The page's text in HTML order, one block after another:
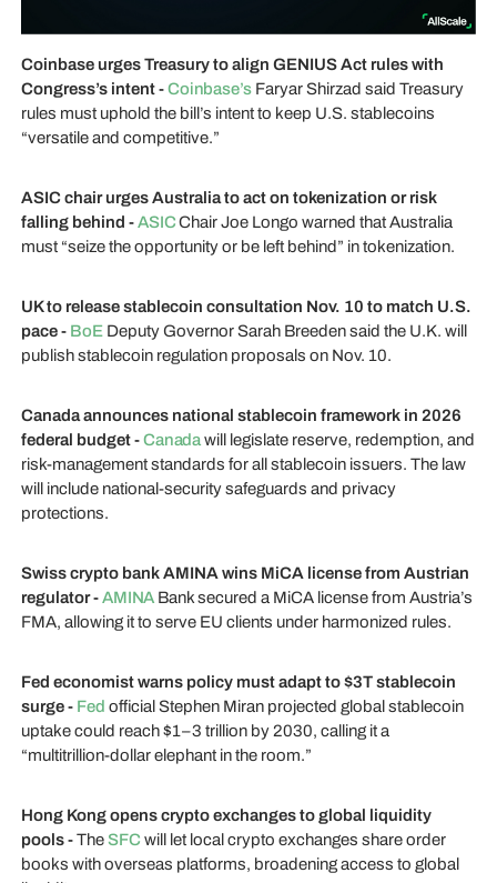
Coinbase urges Treasury to align GENIUS Act rules with
Congress’s intent -Coinbase’sFaryar Shirzad said Treasury
rules must uphold the bill’s intent to keep U.S. stablecoins
“versatile and competitive.”
ASIC chair urges Australia to act on tokenization or risk
falling behind -ASICChair Joe Longo warned that Australia
must “seize the opportunity or be left behind” in tokenization.
UK to release stablecoin consultation Nov. 10 to match U.S.
pace - BoEDeputy Governor Sarah Breeden said the U.K. will
publish stablecoin regulation proposals on Nov. 10.
Canada announces national stablecoin framework in 2026
federal budget -Canadawill legislate reserve, redemption, and
risk-management standards for all stablecoin issuers. The law
will include national-security safeguards and privacy
protections.
Swiss crypto bank AMINA wins MiCA license from Austrian
regulator -AMINA Bank secured a MiCA license from Austria’s
FMA, allowing it to serve EU clients under harmonized rules.
Fed economist warns policy must adapt to $3T stablecoin
surge - Fed official Stephen Miran projected global stablecoin
uptake could reach $1–3 trillion by 2030, calling it a
“multitrillion-dollar elephant in the room.”
Hong Kong opens crypto exchanges to global liquidity
pools -TheSFC will let local crypto exchanges share order
books with overseas platforms, broadening access to global